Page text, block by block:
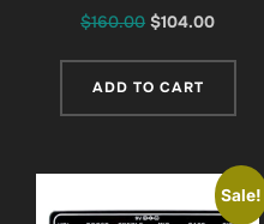
$160.00 Original
was:
$104.00Current
ADD TO CART
Sale!